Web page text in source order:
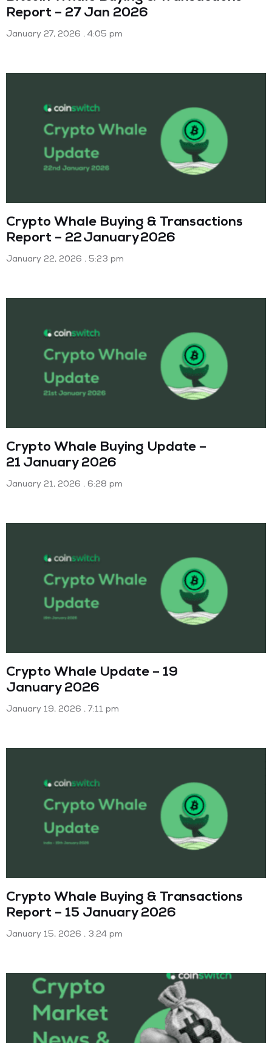
Report – 27 Jan 2026
January 27, 2026 4:05 pm
Crypto Whale Buying & Transactions
Report – 22 January 2026
January 22, 2026 5:23 pm
Crypto Whale Buying Update –
21 January 2026
January 21, 2026 6:28 pm
Crypto Whale Update – 19
January 2026
January 19, 2026 7:11 pm
Crypto Whale Buying & Transactions
Report – 15 January 2026
January 15, 2026 3:24 pm